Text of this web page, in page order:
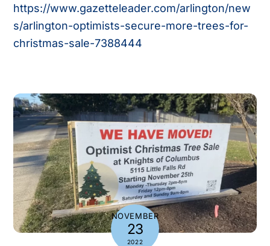
https://www.gazetteleader.com/arlington/new
s/arlington-optimists-secure-more-trees-for-
christmas-sale-7388444
NOVEMBER
23
2022